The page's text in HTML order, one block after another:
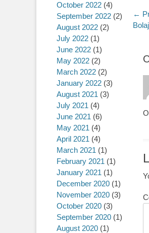
←
October 2022 (4)
September 2022 (2)
August 2022 (2)
July 2022 (1)
June 2022 (1)
May 2022 (2)
March 2022 (2)
January 2022 (3)
August 2021 (3)
July 2021 (4)
June 2021 (6)
May 2021 (4)
April 2021 (4)
March 2021 (1)
February 2021 (1)
January 2021 (1)
December 2020 (1)
November 2020 (3)
October 2020 (3)
September 2020 (1)
August 2020 (1)